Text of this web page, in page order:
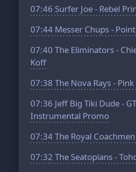
07:46 Surfer Joe - Rebel
07:44 Messer Chups -
07:40 The Eliminators -
Koff
07:38 The Nova Rays - Pink
07:36 Jeff Big Tiki Dude -
Instrumental Promo
07:34The Royal
07:32 The Seatopians -